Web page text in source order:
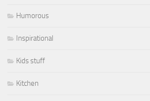
Humorous
Inspirational
Kids stuff
Kitchen